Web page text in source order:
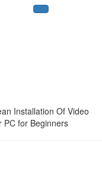
Installation Of Video
PC for Beginners